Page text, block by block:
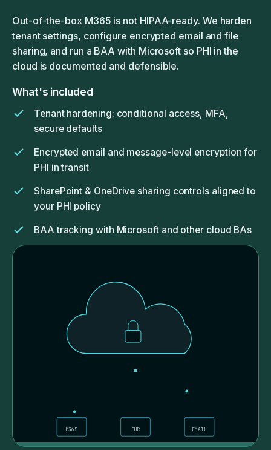
Out-of-the-box M365 is not HIPAA-ready. We harden
tenant settings, configure encrypted email and file
sharing, and run a BAA with Microsoft so PHI in the
cloud is documented and defensible.
What's included
Tenant hardening: conditional access, MFA,
secure defaults
Encrypted email and message-level encryption for
PHI in transit
SharePoint & OneDrive sharing controls aligned to
your PHI policy
BAA tracking with Microsoft and other cloud BAs
M365 EHR EMAIL